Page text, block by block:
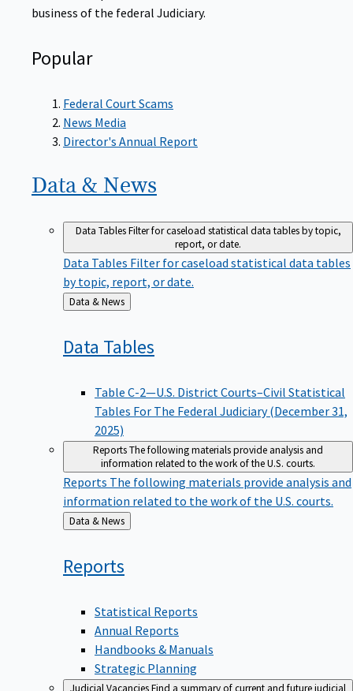
business of the federal Judiciary.
Popular
Federal Court Scams
News Media
Director's Annual Report
Data & News
Data TablesFilter for caseload statistical data tables by topic,
report, or date.
Data Tables Filter for caseload statistical data tables
by topic, report, or date.
Back
to
Data & News
Data Tables
Table C-2—U.S. District Courts–Civil Statistical
Tables For The Federal Judiciary (December 31,
2025)
ReportsThe following materials provide analysis and
information related to the work of the U.S. courts.
Reports The following materials provide analysis and
information related to the work of the U.S. courts.
Back
to
Data & News
Reports
Statistical Reports
Annual Reports
Handbooks & Manuals
Strategic Planning
Judicial VacanciesFind a summary of current and future judicial